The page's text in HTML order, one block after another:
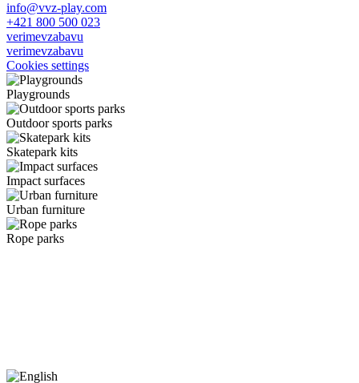
info@vvz-play.com
+421 800 500 023
verimevzabavu
verimevzabavu
Cookies settings
Playgrounds
Outdoor sports parks
Skatepark kits
Impact surfaces
Urban furniture
Rope parks